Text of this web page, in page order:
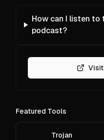
How can I listen to
podcast?
Featured Tools
Trojan